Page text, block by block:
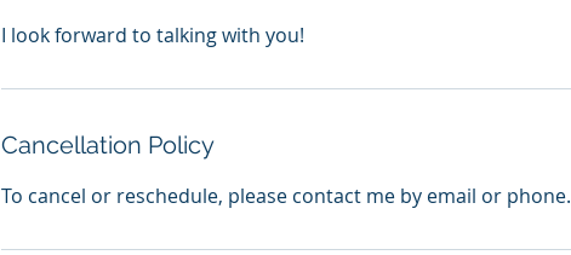
I look forward to talking with you!
Cancellation Policy
To cancel or reschedule, please contact me by email or phone.